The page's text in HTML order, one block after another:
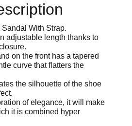
With Strap.
adjustable length thanks to
on the front has a tapered
curve that flatters the
the silhouette of the shoe
of elegance, it will make
it is combined hyper